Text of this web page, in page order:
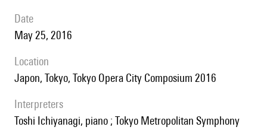
date
May 25, 2016
location
Japon, Tokyo, Tokyo Opera City Composium 2016
interpreters
Toshi Ichiyanagi, piano ; Tokyo Metropolitan Symphony